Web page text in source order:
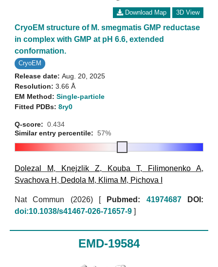
Download Map 3D View
CryoEM structure of M. smegmatis GMP reductase
in complex with GMP at pH 6.6, extended
conformation.
CryoEM
Release date: Aug. 20, 2025
Resolution: 3.66 Å
EM Method: Single-particle
Fitted PDBs: 8ry0
Q-score: 0.434
Similar entry percentile: 57%
Dolezal M, Knejzlik Z, Kouba T, Filimonenko A,
Svachova H , Dedola M, Klima M, Pichova I
Nat Commun (2026) [ Pubmed: 41974687
DOI:
doi:10.1038/s41467-026-71657-9 ]
EMD-19584